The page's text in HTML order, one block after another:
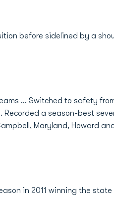
before sidelined by a
... Switched to safety
Recorded a season-best
Maryland, Howard
in 2011 winning the state